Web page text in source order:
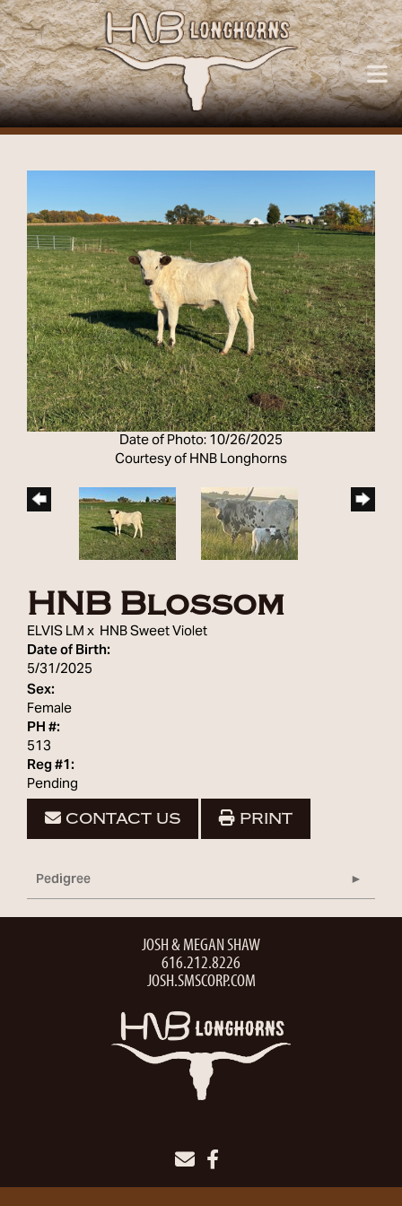
Date of Photo: 10/26/2025
Courtesy of HNB Longhorns
HNB Blossom
ELVIS LMx HNB Sweet Violet
Date of Birth:
5/31/2025
Sex:
Female
PH #:
513
Reg #1:
Pending
CONTACT US PRINT
Pedigree
JOSH & MEGAN SHAW
616.212.8226
JOSH.SMSCORP.COM